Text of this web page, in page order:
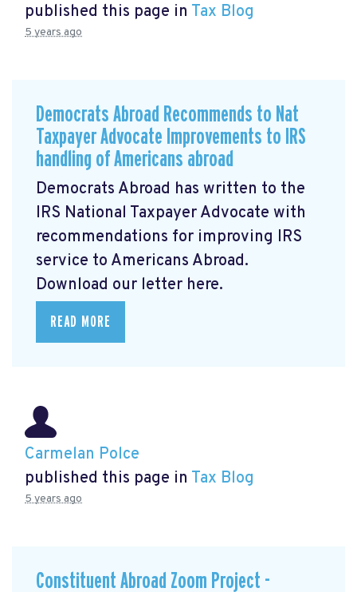
published this page in Tax Blog
5 years ago
Democrats Abroad Recommends to Nat
Taxpayer Advocate Improvements to IRS
handling of Americans abroad
Democrats Abroad has written to the
IRS National Taxpayer Advocate with
recommendations for improving IRS
service to Americans Abroad.
Download our letter here.
READ MORE
Carmelan Polce
published this page in Tax Blog
5 years ago
Constituent Abroad Zoom Project -